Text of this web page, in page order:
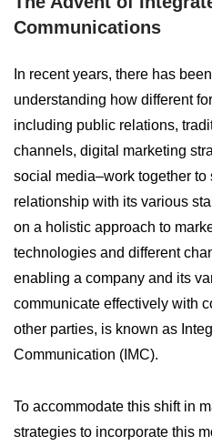
Communications
In recent years, there has
understanding how different
including public relations,
channels, digital marketing
social media–work together to
relationship with its various
on a holistic approach to
technologies and different
enabling a company and its
communicate effectively with
other parties, is known as
Communication (IMC).
To accommodate this shift in
strategies to incorporate this